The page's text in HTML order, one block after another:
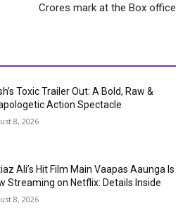
Crores mark at the Box office
Toxic Trailer Out: A Bold, Raw &
Action Spectacle
8, 2026
Ali’s Hit Film Main Vaapas Aaunga Is
Streaming on Netflix: Details Inside
8, 2026